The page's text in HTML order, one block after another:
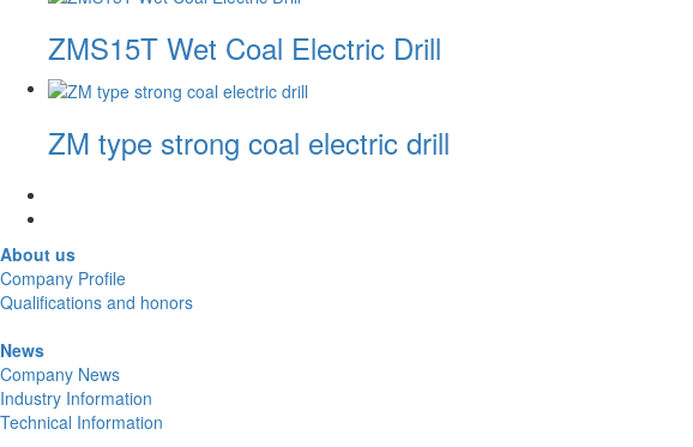
ZMS15T Wet Coal Electric Drill
ZM type strong coal electric drill
About us
Company Profile
Qualifications and honors
News
Company News
Industry Information
Technical Information